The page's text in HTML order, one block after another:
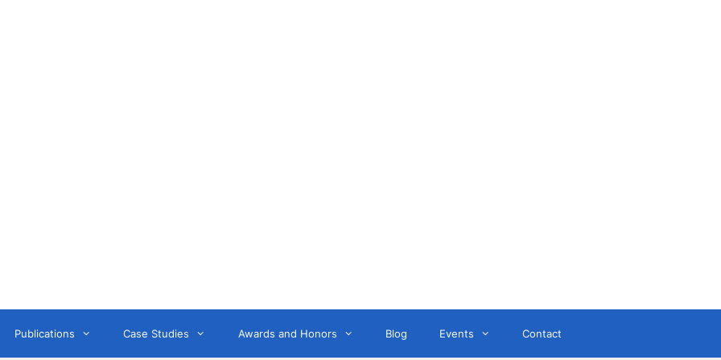
Publications Case Studies Awards and Honors Blog Events Contact